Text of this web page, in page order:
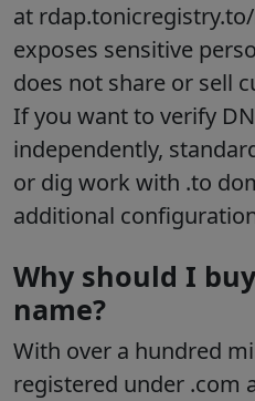
at
exposes sensitive
does not share or sell
If you want to verify
independently,
or dig work with .to
additional
Why should I
name?
With over a hundred
registered under .com